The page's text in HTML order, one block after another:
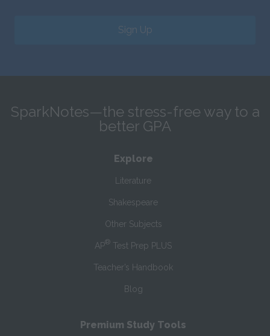
Sign Up
SparkNotes—the stress-free way to a
better GPA
Explore
Literature
Shakespeare
Other Subjects
AP® Test Prep PLUS
Teacher’s Handbook
Blog
Premium Study Tools